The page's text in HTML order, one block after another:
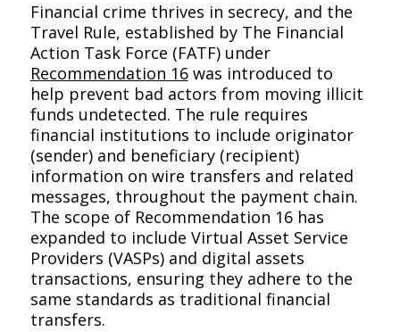
Financial crime thrives in secrecy, and the
Travel Rule, established by The Financial
Action Task Force (FATF) under
Recommendation 16was introduced to
help prevent bad actors from moving illicit
funds undetected. The rule requires
financial institutions to include originator
(sender) and beneficiary (recipient)
information on wire transfers and related
messages, throughout the payment chain.
The scope of Recommendation 16 has
expanded to include Virtual Asset Service
Providers (VASPs) and digital assets
transactions, ensuring they adhere to the
same standards as traditional financial
transfers.